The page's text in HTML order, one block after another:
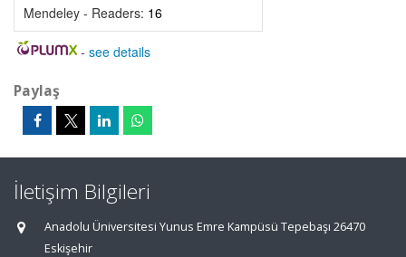
Mendeley - Readers: 16
- see details
Paylaş
İletişim Bilgileri
Anadolu Üniversitesi Yunus Emre Kampüsü Tepebaşı 26470
Eskişehir